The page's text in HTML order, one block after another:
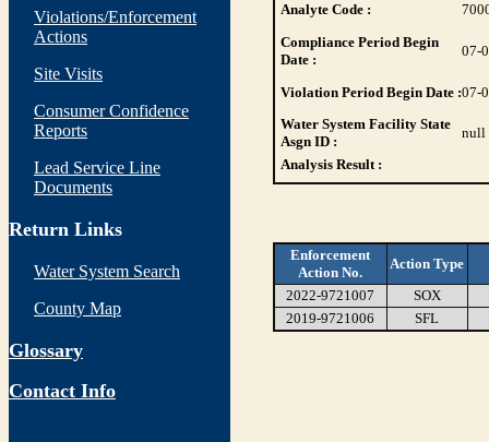
Violations/Enforcement
Actions
Site Visits
Consumer Confidence
Reports
Lead Service Line
Documents
Return Links
Water System Search
County Map
Glossary
Contact Info
Analyte Code :
Compliance Period Begin
Date :
07-
Violation Period Begin Date :07-
Water System Facility State
Asgn ID :
null
Analysis Result :
Enforcement
Action No.
Action Type
2022-9721007
SOX
2019-9721006
SFL